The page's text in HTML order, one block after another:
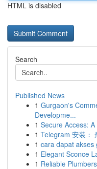
HTML is disabled
Search
Published News
1 Gurgaon's
Developme...
1 Secure Access:
1 Telegram 安装：
1 cara dapat akses
1 Elegant Sconce
1 Reliable